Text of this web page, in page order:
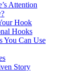
Attention
Hook
Hooks
You Can Use
Story